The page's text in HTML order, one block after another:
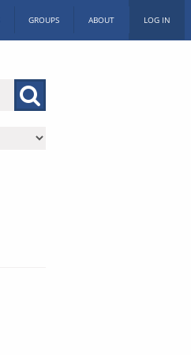
GROUPS ABOUT LOG IN